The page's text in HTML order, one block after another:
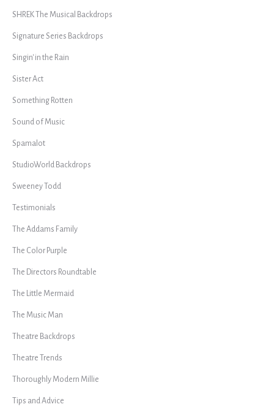
SHREK The Musical Backdrops
Signature Series Backdrops
Singin' in the Rain
Sister Act
Something Rotten
Sound of Music
Spamalot
StudioWorld Backdrops
Sweeney Todd
Testimonials
The Addams Family
The Color Purple
The Directors Roundtable
The Little Mermaid
The Music Man
Theatre Backdrops
Theatre Trends
Thoroughly Modern Millie
Tips and Advice